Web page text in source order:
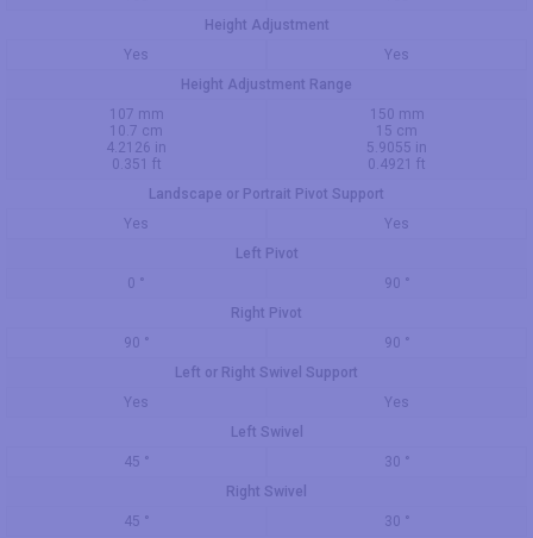
Height Adjustment
Yes
Yes
Height Adjustment Range
107 mm
10.7 cm
4.2126 in
0.351 ft
150 mm
15 cm
5.9055 in
0.4921 ft
Landscape or Portrait Pivot Support
Yes
Yes
Left Pivot
0 °
90 °
Right Pivot
90 °
90 °
Left or Right Swivel Support
Yes
Yes
Left Swivel
45 °
30 °
Right Swivel
45 °
30 °